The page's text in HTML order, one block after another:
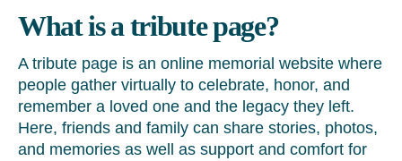
What is a tribute page?
A tribute page is an online memorial website where
people gather virtually to celebrate, honor, and
remember a loved one and the legacy they left.
Here, friends and family can share stories, photos,
and memories as well as support and comfort for